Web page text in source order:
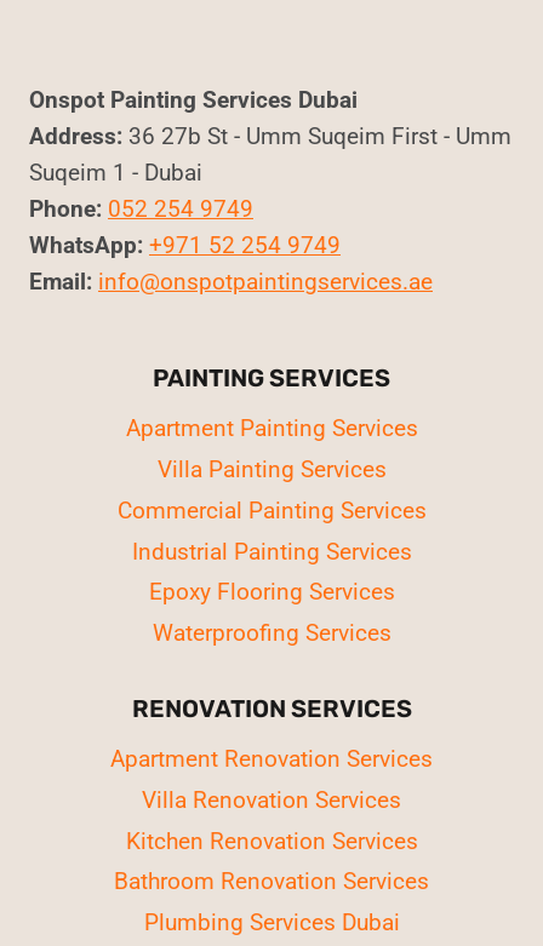
Onspot Painting Services Dubai
Address: 36 27b St - Umm Suqeim First - Umm
Suqeim 1 - Dubai
Phone: 052 254 9749
WhatsApp: +971 52 254 9749
Email: info@onspotpaintingservices.ae
PAINTING SERVICES
Apartment Painting Services
Villa Painting Services
Commercial Painting Services
Industrial Painting Services
Epoxy Flooring Services
Waterproofing Services
RENOVATION SERVICES
Apartment Renovation Services
Villa Renovation Services
Kitchen Renovation Services
Bathroom Renovation Services
Plumbing Services Dubai